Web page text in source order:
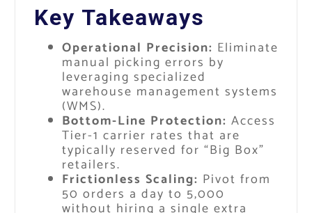
Key Takeaways
Operational Precision: Eliminate
manual picking errors by
leveraging specialized
warehouse management systems
(WMS).
Bottom-Line Protection: Access
Tier-1 carrier rates that are
typically reserved for “Big Box”
retailers.
Frictionless Scaling: Pivot from
50 orders a day to 5,000
without hiring a single extra